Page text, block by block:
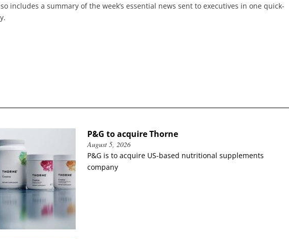
includes a summary of the week’s essential news sent to executives in one quick-
P&G to acquire Thorne
August 5, 2026
P&G is to acquire US-based nutritional supplements
company